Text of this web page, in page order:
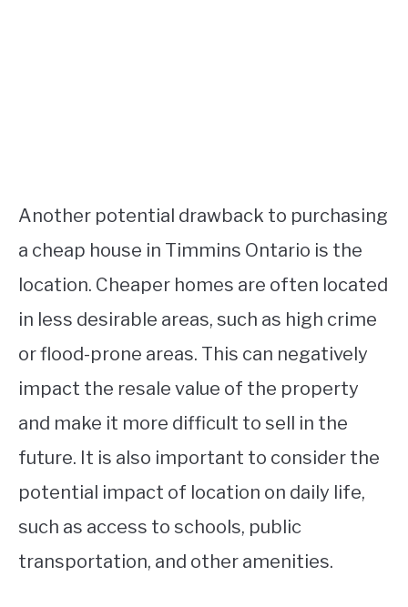
Another potential drawback to purchasing
a cheap house in Timmins Ontario is the
location. Cheaper homes are often located
in less desirable areas, such as high crime
or flood-prone areas. This can negatively
impact the resale value of the property
and make it more difficult to sell in the
future. It is also important to consider the
potential impact of location on daily life,
such as access to schools, public
transportation, and other amenities.